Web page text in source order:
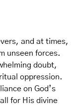
and at times,
unseen forces.
doubt,
oppression.
on God’s
for His divine